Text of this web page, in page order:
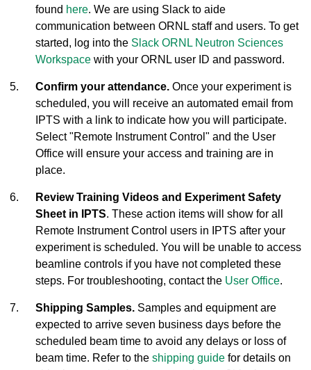
found here. We are using Slack to aide
communication between ORNL staff and users. To get
started, log into the Slack ORNL Neutron Sciences
Workspace with your ORNL user ID and password.
Confirm your attendance. Once your experiment is
scheduled, you will receive an automated email from
IPTS with a link to indicate how you will participate.
Select "Remote Instrument Control" and the User
Office will ensure your access and training are in
place.
Review Training Videos and Experiment Safety
Sheet in IPTS. These action items will show for all
Remote Instrument Control users in IPTS after your
experiment is scheduled. You will be unable to access
beamline controls if you have not completed these
steps. For troubleshooting, contact the User Office.
Shipping Samples. Samples and equipment are
expected to arrive seven business days before the
scheduled beam time to avoid any delays or loss of
beam time. Refer to theshipping guide for details on